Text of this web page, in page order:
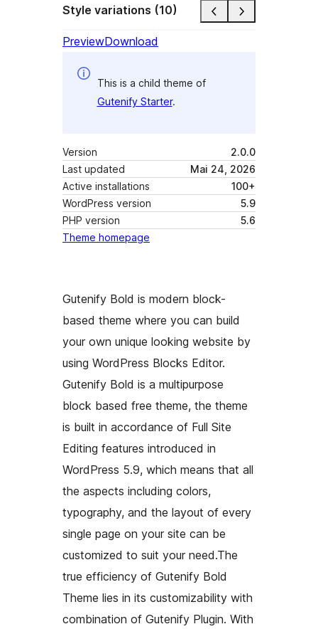
Style variations (10)
PreviewDownload
This is a child theme of
Gutenify Starter.
Version
2.0.0
Last updated
Mai 24, 2026
Active installations
100+
WordPress version
5.9
PHP version
5.6
Theme homepage
Gutenify Bold is modern block-
based theme where you can build
your own unique looking website by
using WordPress Blocks Editor.
Gutenify Bold is a multipurpose
block based free theme, the theme
is built in accordance of Full Site
Editing features introduced in
WordPress 5.9, which means that all
the aspects including colors,
typography, and the layout of every
single page on your site can be
customized to suit your need.The
true efficiency of Gutenify Bold
Theme lies in its customizability with
combination of Gutenify Plugin. With